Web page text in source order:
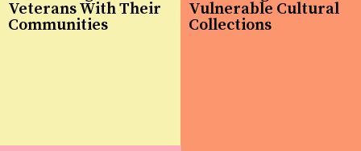
Veterans With Their
Communities
Vulnerable Cultural
Collections